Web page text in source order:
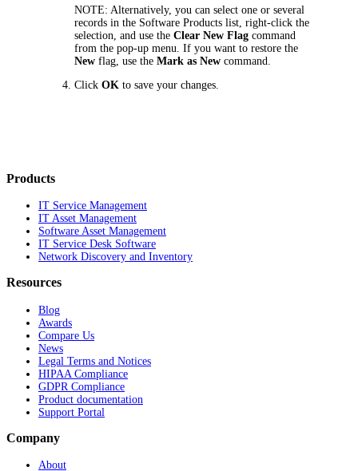
NOTE: Alternatively, you can select one or several
records in the Software Products list, right-click the
selection, and use theClear New Flag command
from the pop-up menu. If you want to restore the
New flag, use the Mark as New command.
ClickOK to save your changes.
Products
IT Service Management
IT Asset Management
Software Asset Management
IT Service Desk Software
Network Discovery and Inventory
Resources
Blog
Awards
Compare Us
News
Legal Terms and Notices
HIPAA Compliance
GDPR Compliance
Product documentation
Support Portal
Company
About